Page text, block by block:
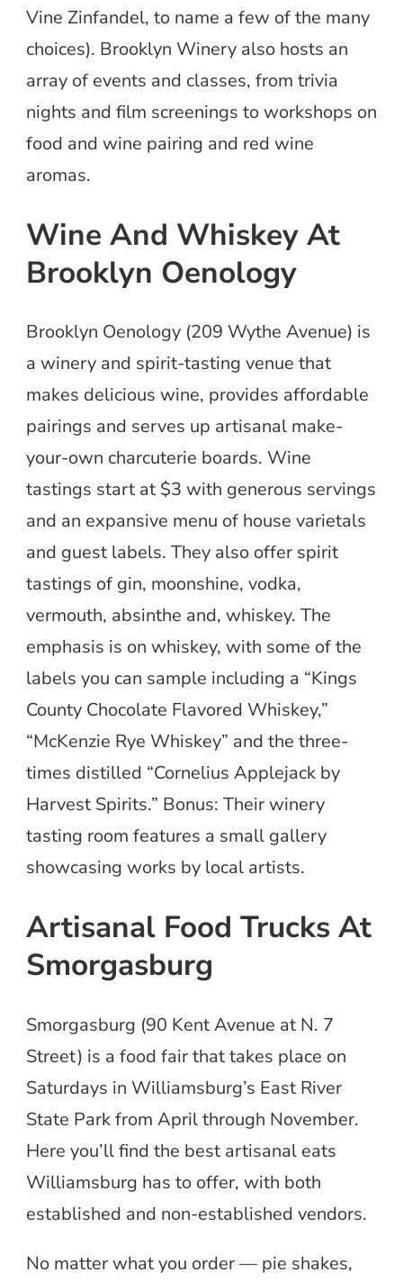
Vine Zinfandel, to name a few of the many
choices). Brooklyn Winery also hosts an
array of events and classes, from trivia
nights and film screenings to workshops on
food and wine pairing and red wine
aromas.
Wine And Whiskey At
Brooklyn Oenology
Brooklyn Oenology (209 Wythe Avenue) is
a winery and spirit-tasting venue that
makes delicious wine, provides affordable
pairings and serves up artisanal make-
your-own charcuterie boards. Wine
tastings start at $3 with generous servings
and an expansive menu of house varietals
and guest labels. They also offer spirit
tastings of gin, moonshine, vodka,
vermouth, absinthe and, whiskey. The
emphasis is on whiskey, with some of the
labels you can sample including a “Kings
County Chocolate Flavored Whiskey,”
“McKenzie Rye Whiskey” and the three-
times distilled “Cornelius Applejack by
Harvest Spirits.” Bonus: Their winery
tasting room features a small gallery
showcasing works by local artists.
Artisanal Food Trucks At
Smorgasburg
Smorgasburg (90 Kent Avenue at N. 7
Street) is a food fair that takes place on
Saturdays in Williamsburg’s East River
State Park from April through November.
Here you’ll find the best artisanal eats
Williamsburg has to offer, with both
established and non-established vendors.
No matter what you order — pie shakes,